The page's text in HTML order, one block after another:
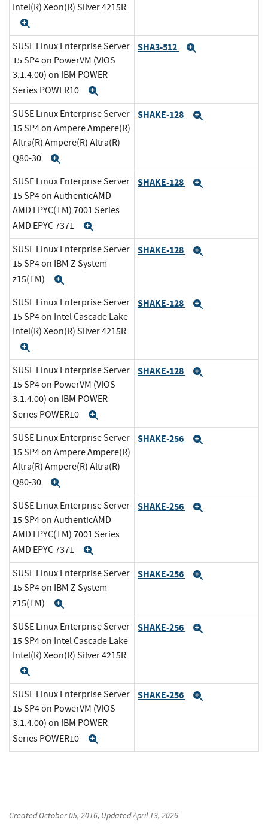
Intel(R) Xeon(R) Silver 4215R
SUSE Linux Enterprise Server
15 SP4 on PowerVM (VIOS
3.1.4.00) on IBM POWER
Series POWER10
SHA3-512
SUSE Linux Enterprise Server
15 SP4 on Ampere Ampere(R)
Altra(R) Ampere(R) Altra(R)
Q80-30
SHAKE-128
SUSE Linux Enterprise Server
15 SP4 on AuthenticAMD
AMD EPYC(TM) 7001 Series
AMD EPYC 7371
SHAKE-128
SUSE Linux Enterprise Server
15 SP4 on IBM Z System
z15(TM)
SHAKE-128
SUSE Linux Enterprise Server
15 SP4 on Intel Cascade Lake
Intel(R) Xeon(R) Silver 4215R
SHAKE-128
SUSE Linux Enterprise Server
15 SP4 on PowerVM (VIOS
3.1.4.00) on IBM POWER
Series POWER10
SHAKE-128
SUSE Linux Enterprise Server
15 SP4 on Ampere Ampere(R)
Altra(R) Ampere(R) Altra(R)
Q80-30
SHAKE-256
SUSE Linux Enterprise Server
15 SP4 on AuthenticAMD
AMD EPYC(TM) 7001 Series
AMD EPYC 7371
SHAKE-256
SUSE Linux Enterprise Server
15 SP4 on IBM Z System
z15(TM)
SHAKE-256
SUSE Linux Enterprise Server
15 SP4 on Intel Cascade Lake
Intel(R) Xeon(R) Silver 4215R
SHAKE-256
SUSE Linux Enterprise Server
15 SP4 on PowerVM (VIOS
3.1.4.00) on IBM POWER
Series POWER10
SHAKE-256
CreatedOctober 05, 2016, UpdatedApril 13, 2026